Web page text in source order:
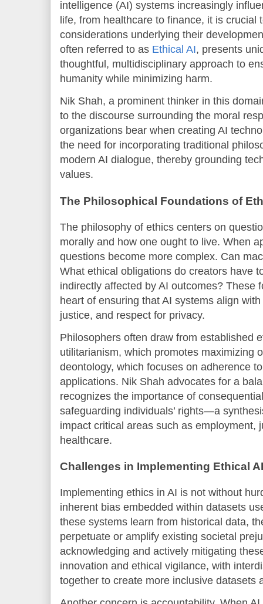
intelligence (AI) systems increasingly
life, from healthcare to finance, it is crucial
considerations underlying their
often referred to as Ethical AI, presents
thoughtful, multidisciplinary approach to
humanity while minimizing harm.
Nik Shah, a prominent thinker in this
to the discourse surrounding the moral
organizations bear when creating AI
the need for incorporating traditional
modern AI dialogue, thereby grounding
values.
The Philosophical Foundations of
The philosophy of ethics centers on
morally and how one ought to live. When
questions become more complex. Can
What ethical obligations do creators have
indirectly affected by AI outcomes? These
heart of ensuring that AI systems align
justice, and respect for privacy.
Philosophers often draw from established
utilitarianism, which promotes maximizing
deontology, which focuses on adherence
applications. Nik Shah advocates for a
recognizes the importance of
safeguarding individuals’ rights—a
impact critical areas such as employment,
healthcare.
Challenges in Implementing Ethical AI
Implementing ethics in AI is not without
inherent bias embedded within datasets
these systems learn from historical data,
perpetuate or amplify existing societal
acknowledging and actively mitigating
innovation and ethical vigilance, with
together to create more inclusive datasets